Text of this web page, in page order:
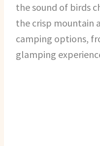
the sound of birds
the crisp mountain
camping options,
glamping